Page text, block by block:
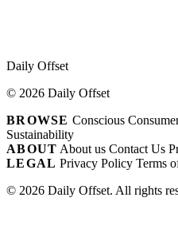
Daily Offset
© 2026 Daily Offset
BROWSE Conscious
Sustainability
ABOUT About usContact Us
LEGAL Privacy PolicyTerms
© 2026 Daily Offset. All rights